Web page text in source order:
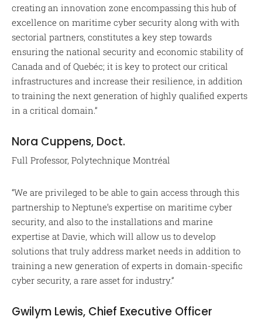
creating an innovation zone encompassing this hub of
excellence on maritime cyber security along with with
sectorial partners, constitutes a key step towards
ensuring the national security and economic stability of
Canada and of Quebéc; it is key to protect our critical
infrastructures and increase their resilience, in addition
to training the next generation of highly qualified experts
in a critical domain.”
Nora Cuppens, Doct.
Full Professor, Polytechnique Montréal
“We are privileged to be able to gain access through this
partnership to Neptune’s expertise on maritime cyber
security, and also to the installations and marine
expertise at Davie, which will allow us to develop
solutions that truly address market needs in addition to
training a new generation of experts in domain-specific
cyber security, a rare asset for industry.”
Gwilym Lewis, Chief Executive Officer